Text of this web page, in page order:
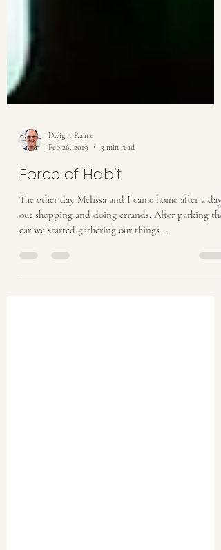
Feb 26, 2019
3 min read
Force of Habit
The other day Melissa and I came home after a day
car we started gathering our things...